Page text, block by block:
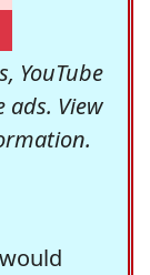
YouTube
ads. View